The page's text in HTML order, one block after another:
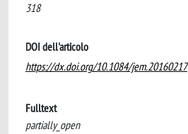
318
DOI dell'articolo
https://dx.doi.org/10.1084/jem.20160217
Fulltext
partially_open